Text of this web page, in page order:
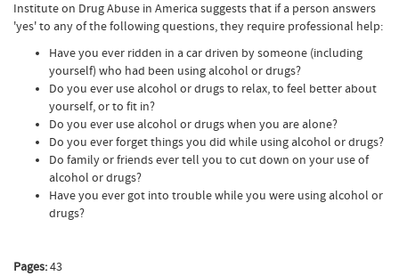
Institute on Drug Abuse in America suggests that if a person answers
'yes' to any of the following questions, they require professional help:
Have you ever ridden in a car driven by someone (including
yourself) who had been using alcohol or drugs?
Do you ever use alcohol or drugs to relax, to feel better about
yourself, or to fit in?
Do you ever use alcohol or drugs when you are alone?
Do you ever forget things you did while using alcohol or drugs?
Do family or friends ever tell you to cut down on your use of
alcohol or drugs?
Have you ever got into trouble while you were using alcohol or
drugs?
Pages:43